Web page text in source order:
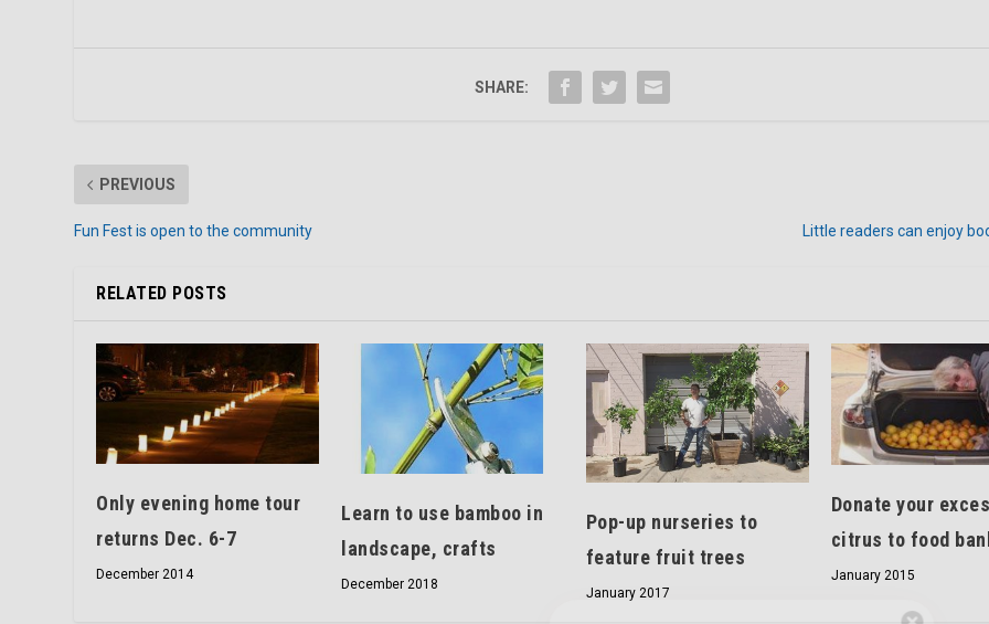
SHARE:
PREVIOUS
Fun Fest is open to the community Little readers can enjoy
RELATED POSTS
Only evening home tour
returns Dec. 6-7
December 2014
Learn to use bamboo in
landscape, crafts
December 2018
Pop-up nurseries to
feature fruit trees
January 2017
Donate your
citrus to food
January 2015